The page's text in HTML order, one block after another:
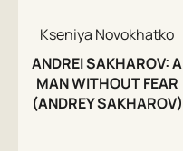
Kseniya Novokhatko
ANDREI SAKHAROV: A
MAN WITHOUT FEAR
(ANDREY SAKHAROV)